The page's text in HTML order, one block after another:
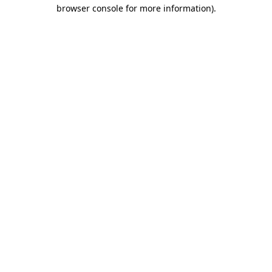
browser console for more information).